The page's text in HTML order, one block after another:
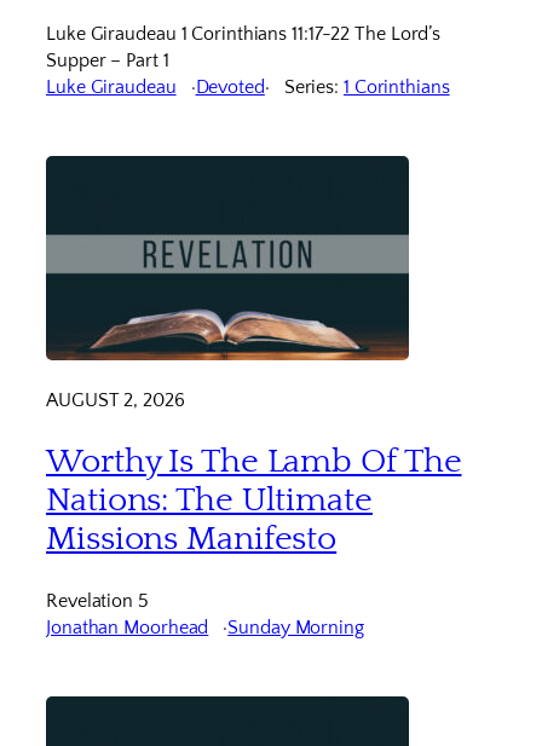
Luke Giraudeau 1 Corinthians 11:17-22 The Lord’s
Supper – Part 1
Luke Giraudeau
Devoted Series: 1 Corinthians
AUGUST 2, 2026
Worthy Is The Lamb Of The
Nations: The Ultimate
Missions Manifesto
Revelation 5
Jonathan Moorhead
Sunday Morning